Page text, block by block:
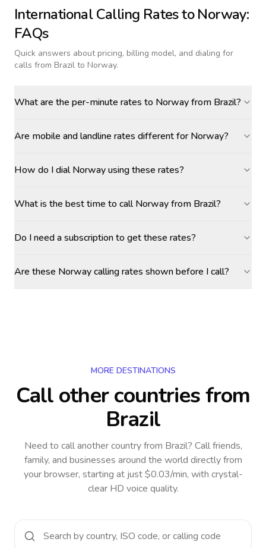
International Calling Rates toNorway:
FAQs
Quick answers about pricing, billing model, and dialing for
calls from Brazil to Norway.
What are the per-minute rates to Norway from Brazil?
Are mobile and landline rates different for Norway?
How do I dial Norway using these rates?
What is the best time to call Norway from Brazil?
Do I need a subscription to get these rates?
Are these Norway calling rates shown before I call?
MORE DESTINATIONS
Call other countriesfrom
Brazil
Need to call another countryfrom Brazil? Call friends,
family, and businesses around the world directly from
your browser, starting at just $0.03/min, with crystal-
clear HD voice quality.